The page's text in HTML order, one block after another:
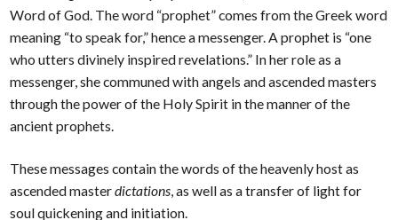
Word of God. The word “prophet” comes from the Greek word
meaning “to speak for,” hence a messenger. A prophet is “one
who utters divinely inspired revelations.” In her role as a
messenger, she communed with angels and ascended masters
through the power of the Holy Spirit in the manner of the
ancient prophets.
These messages contain the words of the heavenly host as
ascended masterdictations, as well as a transfer of light for
soul quickening and initiation.